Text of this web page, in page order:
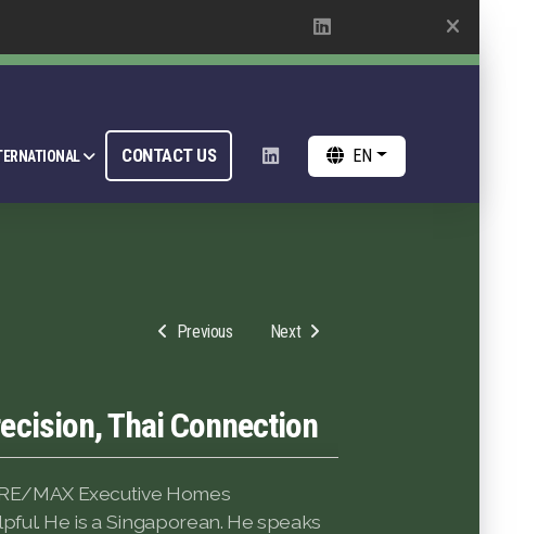
CONTACT US EN
Previous Next
Thai Connection
MAX Executive Homes
He is a Singaporean. He speaks